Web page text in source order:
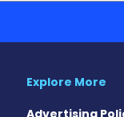
Explore More